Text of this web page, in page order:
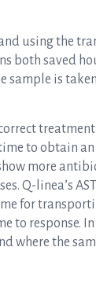
using the
both saved
is
to obtain
more
Q-linea’s
for
response.
where the